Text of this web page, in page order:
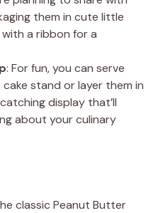
them in cute little
a ribbon for a
: For fun, you can serve
stand or layer them in
display that’ll
about your culinary
classic Peanut Butter